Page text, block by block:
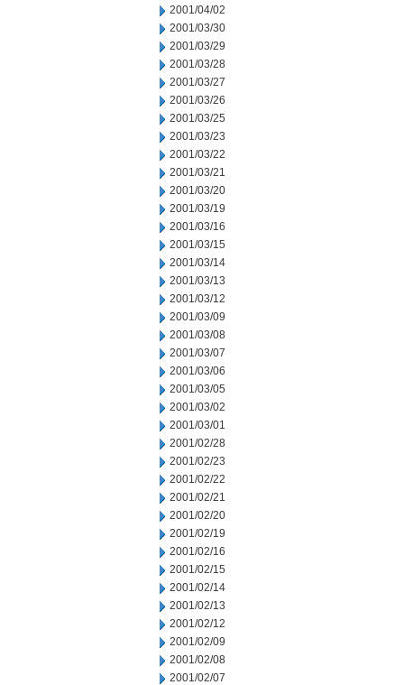
2001/04/02
2001/03/30
2001/03/29
2001/03/28
2001/03/27
2001/03/26
2001/03/25
2001/03/23
2001/03/22
2001/03/21
2001/03/20
2001/03/19
2001/03/16
2001/03/15
2001/03/14
2001/03/13
2001/03/12
2001/03/09
2001/03/08
2001/03/07
2001/03/06
2001/03/05
2001/03/02
2001/03/01
2001/02/28
2001/02/23
2001/02/22
2001/02/21
2001/02/20
2001/02/19
2001/02/16
2001/02/15
2001/02/14
2001/02/13
2001/02/12
2001/02/09
2001/02/08
2001/02/07